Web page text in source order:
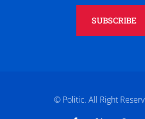
SUBSCRIBE
© Politic. All Right